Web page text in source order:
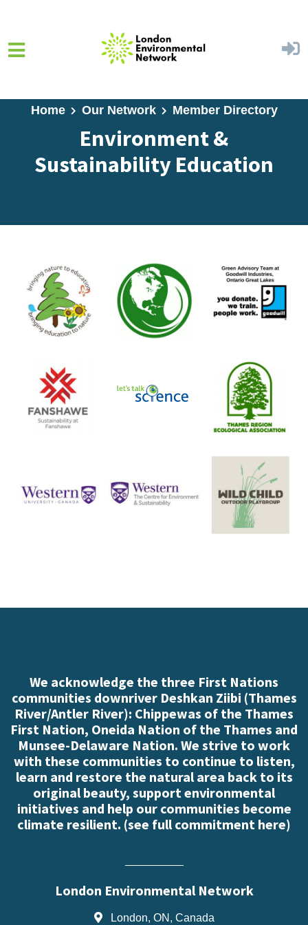
Home Our Network Member Directory
Environment &
Sustainability Education
We acknowledge the three First Nations
communities downriver Deshkan Ziibi (Thames
River/Antler River): Chippewas of the Thames
First Nation, Oneida Nation of the Thames and
Munsee-Delaware Nation. We strive to work
with these communities to continue to listen,
learn and restore the natural area back to its
original beauty, support environmental
initiatives and help our communities become
climate resilient. (see full commitment here)
London Environmental Network
London, ON, Canada